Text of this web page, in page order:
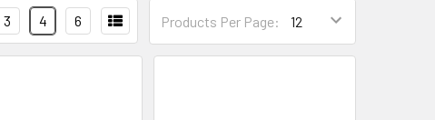
Products Per Page:
3 4 6